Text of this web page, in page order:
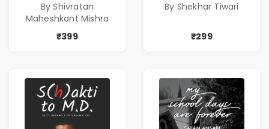
Success
By Shivratan
Maheshkant Mishra
₹399
By Shekhar Tiwari
₹299